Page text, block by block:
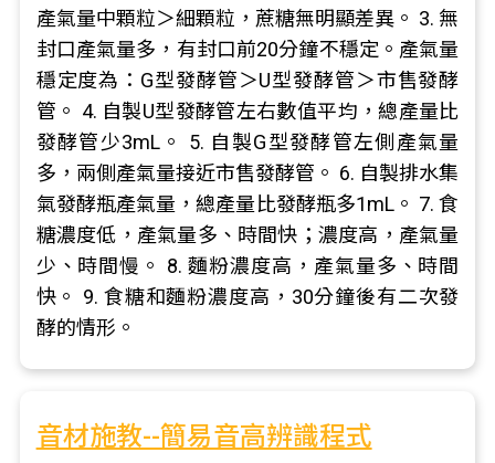
產氣量中顆粒＞細顆粒，蔗糖無明顯差異。 3. 無
封口產氣量多，有封口前20分鐘不穩定。產氣量
穩定度為：G型發酵管＞U型發酵管＞市售發酵
管。 4. 自製U型發酵管左右數值平均，總產量比
發酵管少3mL。 5. 自製G型發酵管左側產氣量
多，兩側產氣量接近市售發酵管。 6. 自製排水集
氣發酵瓶產氣量，總產量比發酵瓶多1mL。 7. 食
糖濃度低，產氣量多、時間快；濃度高，產氣量
少、時間慢。 8. 麵粉濃度高，產氣量多、時間
快。 9. 食糖和麵粉濃度高，30分鐘後有二次發
酵的情形。
音材施教--簡易音高辨識程式